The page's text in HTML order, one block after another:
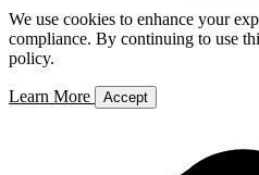
We use cookies to enhance your
compliance. By continuing to use
policy.
Learn More Accept